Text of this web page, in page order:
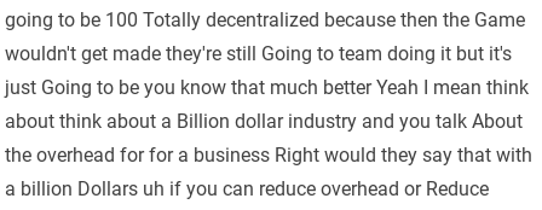
going to be 100 Totally decentralized because then the Game
wouldn't get made they're still Going to team doing it but it's
just Going to be you know that much better Yeah I mean think
about think about a Billion dollar industry and you talk About
the overhead for for a business Right would they say that with
a billion Dollars uh if you can reduce overhead or Reduce